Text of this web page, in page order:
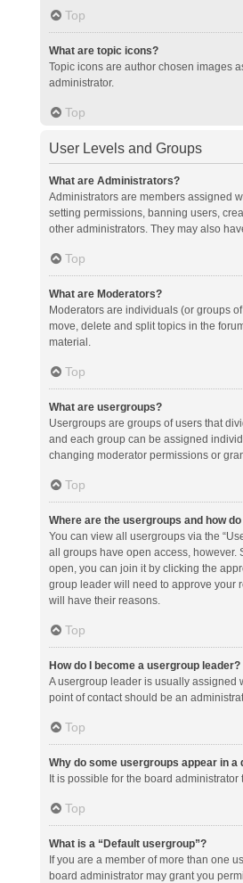
Top
What are topic icons?
Topic icons are author chosen images
administrator.
Top
User Levels and Groups
What are Administrators?
Administrators are members assigned
setting permissions, banning users,
other administrators. They may also
Top
What are Moderators?
Moderators are individuals (or groups
move, delete and split topics in the
material.
Top
What are usergroups?
Usergroups are groups of users that
and each group can be assigned
changing moderator permissions or
Top
Where are the usergroups and how do
You can view all usergroups via the
all groups have open access, however.
open, you can join it by clicking the
group leader will need to approve your
will have their reasons.
Top
How do I become a usergroup leader?
A usergroup leader is usually assigned
point of contact should be an
Top
Why do some usergroups appear in a
It is possible for the board
Top
What is a “Default usergroup”?
If you are a member of more than one
board administrator may grant you